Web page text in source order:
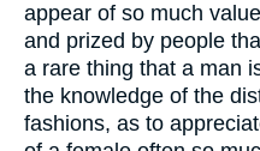
appear of so much
and prized by people
a rare thing that a man
the knowledge of the
fashions, as to